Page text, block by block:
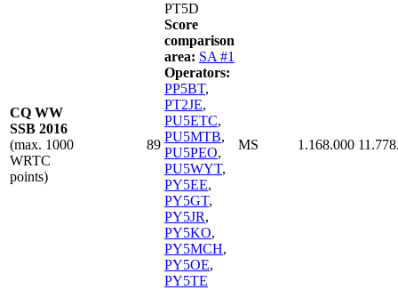
CQ WW
SSB 2016
(max. 1000
WRTC
points)
89
PT5D
Score
comparison
area: SA #1
Operators:
PP5BT,
PT2JE,
PU5ETC,
PU5MTB,
PU5PEO,
PU5WYT,
PY5EE,
PY5GT,
PY5JR,
PY5KO,
PY5MCH,
PY5OE,
PY5TE
MS 1.168.000